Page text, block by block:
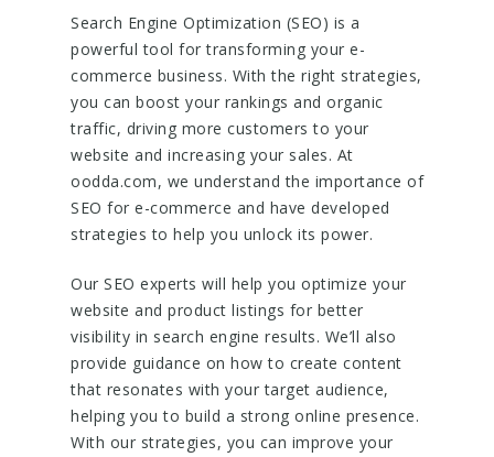
Search Engine Optimization (SEO) is a
powerful tool for transforming your e-
commerce business. With the right strategies,
you can boost your rankings and organic
traffic, driving more customers to your
website and increasing your sales. At
oodda.com, we understand the importance of
SEO for e-commerce and have developed
strategies to help you unlock its power.
Our SEO experts will help you optimize your
website and product listings for better
visibility in search engine results. We’ll also
provide guidance on how to create content
that resonates with your target audience,
helping you to build a strong online presence.
With our strategies, you can improve your